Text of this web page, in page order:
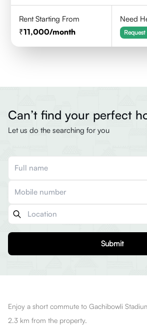
Rent Starting From
11,000/month
Need
Can’t find your perfect
Let us do the searching for you
Submit
Enjoy a short commute to Gachibowli
2.3 km from the property.